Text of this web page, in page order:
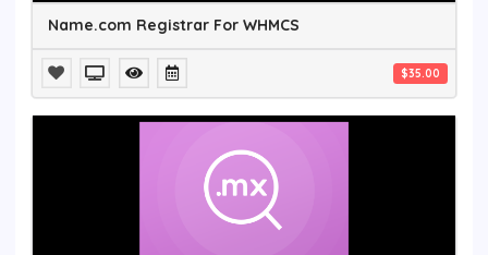
Name.com Registrar For WHMCS
$35.00